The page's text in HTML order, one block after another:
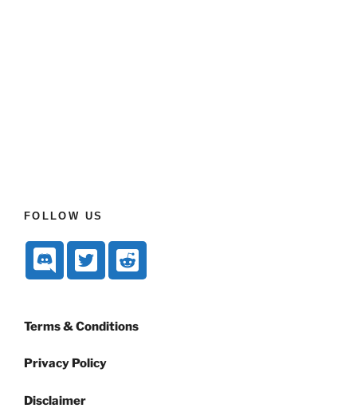
FOLLOW US
Terms & Conditions
Privacy Policy
Disclaimer